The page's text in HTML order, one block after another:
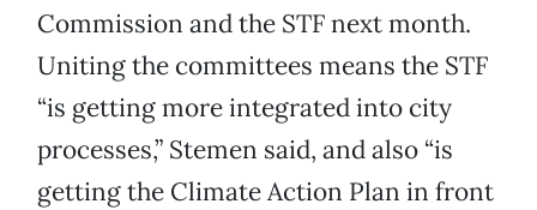
Commission and the STF next month.
Uniting the committees means the STF
“is getting more integrated into city
processes,” Stemen said, and also “is
getting the Climate Action Plan in front